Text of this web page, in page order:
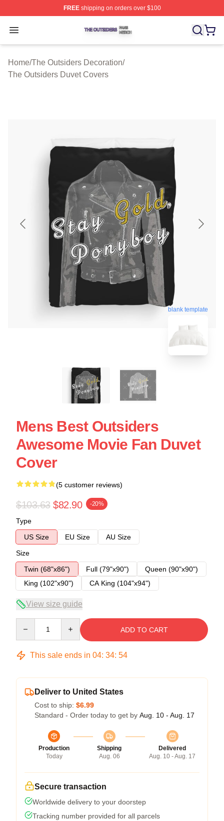
FREEshipping on orders over $100
Open menu
The Outsiders Shop ⚡️ Officially Licensed The
Home/The Outsiders Decoration/
The Outsiders Duvet Covers
blank template
Mens Best Outsiders
Awesome Movie Fan Duvet
Cover
(5 customer reviews)
$103.63 $82.90 -20%
Type
US Size
EU Size
AU Size
Size
Twin (68"x86")
Full (79"x90")
Queen (90"x90")
King (102"x90")
CA King (104"x94")
View size guide
ADD TO CART
This sale ends in 04: 34: 54
Deliver to United States
Cost to ship: $6.99
Standard - Order today to get by Aug. 10 - Aug. 17
Production
Today
Shipping
Aug. 06
Delivered
Aug. 10 - Aug. 17
Secure transaction
Worldwide delivery to your doorstep
Tracking number provided for all parcels